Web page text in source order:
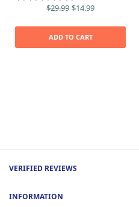
ADD TO CART
$29.99 Original
was:
$29.99.
$14.99Current
$14.99.
VERIFIED REVIEWS
INFORMATION